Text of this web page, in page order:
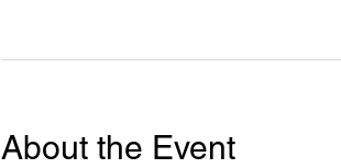
About the Event